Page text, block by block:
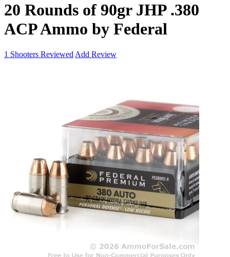
20 Rounds of 90gr JHP .380
ACP Ammo by Federal
1 Shooters Reviewed Add Review